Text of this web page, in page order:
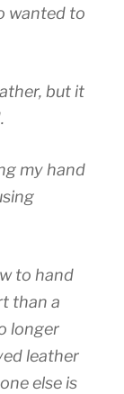
wanted to
but it
my hand
to hand
than a
longer
leather
else is